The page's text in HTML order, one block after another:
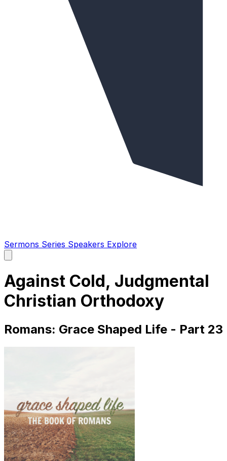
Sermons Series Speakers Explore
main
Against Cold, Judgmental
Christian Orthodoxy
Romans: Grace Shaped Life - Part 23